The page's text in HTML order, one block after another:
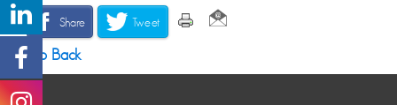
Share Tweet
Go Back